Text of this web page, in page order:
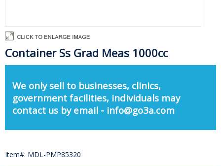
Container Ss Grad Meas 1000cc
We only sell to businesses, clinics,
government facilities, individuals may
contact us by email - info@go3a.com
Item#: MDL-PMP85320